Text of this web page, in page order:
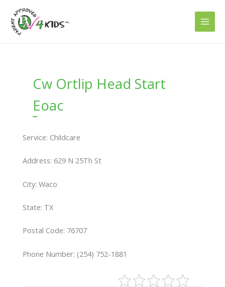
content
Cw Ortlip Head Start
Eoac
Service: Childcare
Address: 629 N 25Th St
City: Waco
State: TX
Postal Code: 76707
Phone Number: (254) 752-1881